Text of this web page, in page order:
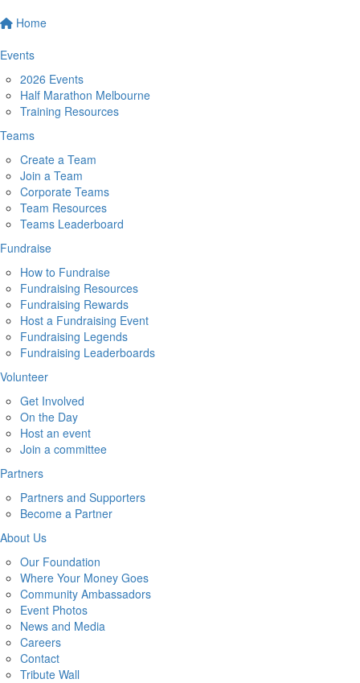
Home
Events
2026 Events
Half Marathon Melbourne
Training Resources
Teams
Create a Team
Join a Team
Corporate Teams
Team Resources
Teams Leaderboard
Fundraise
How to Fundraise
Fundraising Resources
Fundraising Rewards
Host a Fundraising Event
Fundraising Legends
Fundraising Leaderboards
Volunteer
Get Involved
On the Day
Host an event
Join a committee
Partners
Partners and Supporters
Become a Partner
About Us
Our Foundation
Where Your Money Goes
Community Ambassadors
Event Photos
News and Media
Careers
Contact
Tribute Wall